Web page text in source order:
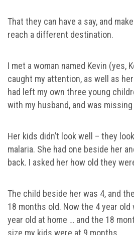
That they can have a say, and
reach a different destination.
I met a woman named Kevin (yes,
caught my attention, as well as
had left my own three young
with my husband, and was
Her kids didn’t look well – they
malaria. She had one beside her
back. I asked her how old they
The child beside her was 4, and
18 months old. Now the 4 year old
year old at home … and the 18
size my kids were at 9 months.